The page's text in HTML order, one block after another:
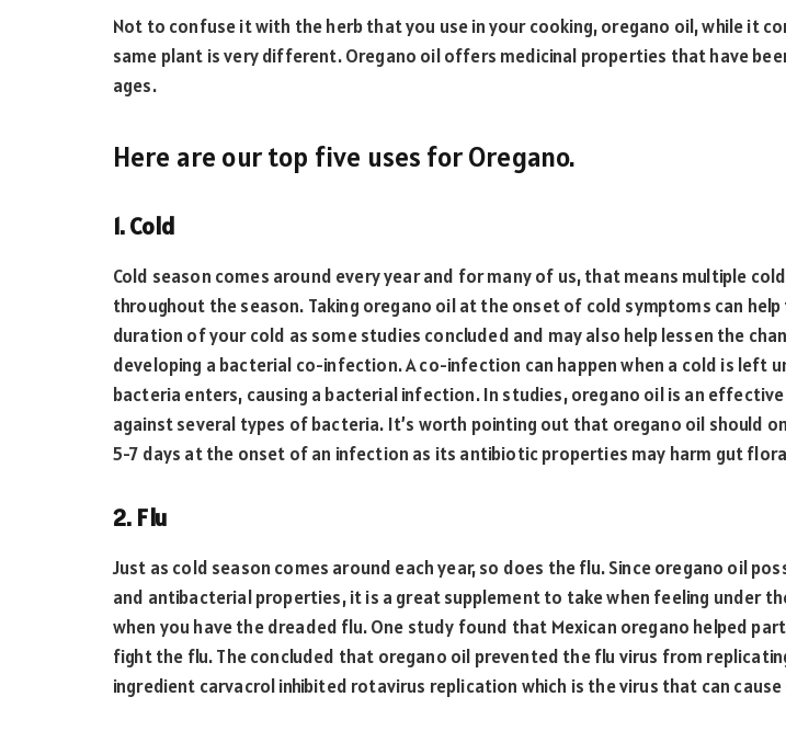
Not to confuse it with the herb that you use in your cooking, oregano oil, while it
same plant is very different. Oregano oil offers medicinal properties that have
ages.
Here are our top five uses for Oregano.
1. Cold
Cold season comes around every year and for many of us, that means multiple
throughout the season. Taking oregano oil at the onset of cold symptoms can
duration of your cold as some studies concluded and may also help lessen the
developing a bacterial co-infection. A co-infection can happen when a cold is left
bacteria enters, causing a bacterial infection. In studies, oregano oil is an
against several types of bacteria. It’s worth pointing out that oregano oil should
5-7 days at the onset of an infection as its antibiotic properties may harm gut
2. Flu
Just as cold season comes around each year, so does the flu. Since oregano oil
and antibacterial properties, it is a great supplement to take when feeling under
when you have the dreaded flu. One study found that Mexican oregano helped
fight the flu. The concluded that oregano oil prevented the flu virus from
ingredient carvacrol inhibited rotavirus replication which is the virus that can